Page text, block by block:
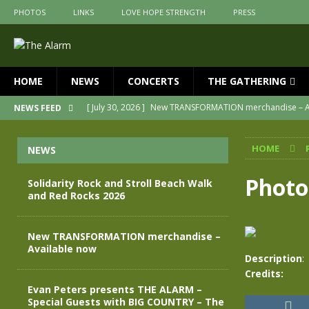
PHOTOS LINKS LOVE HOPE STRENGTH PRESS
HOME NEWS CONCERTS THE GATHERING
NEWS FEED [ July 30, 2026 ] New TRANSFORMATION merchandise –
Join us for an evening of
[ April 30, 2026 ] The Alarm Transformation – New
[ April 29, 2026 ]
Solidarity Rock and Stroll Beach Walk
HOME
Description:
Credits:
NEWS
Solidarity Rock and Stroll Beach Walk
and Red Rocks 2026
New TRANSFORMATION merchandise –
Available now
Evan Peters presents THE ALARM –
Special Guests with BIG COUNTRY – The